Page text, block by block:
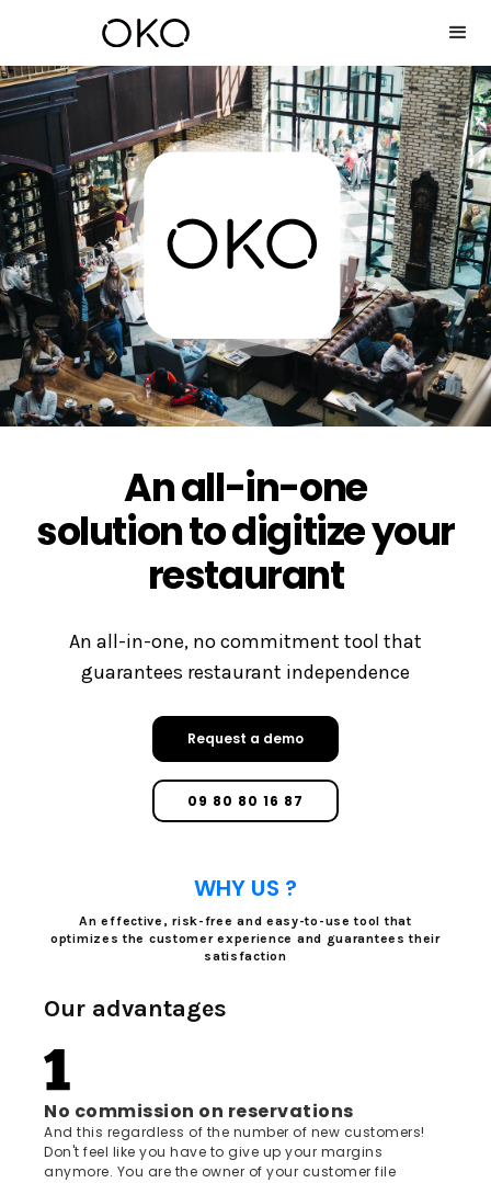
An all-in-one
solution to digitize your
restaurant
An all-in-one, no commitment tool that
guarantees restaurant independence
Request a demo
09 80 80 16 87
WHY US ?
An effective, risk-free and easy-to-use tool that
optimizes the customer experience and guarantees their
satisfaction
Our advantages
No commission on reservations
And this regardless of the number of new customers!
Don't feel like you have to give up your margins
anymore. You are the owner of your customer file